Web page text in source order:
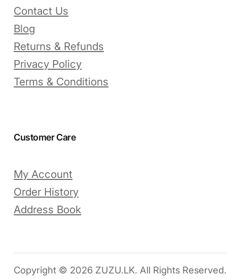
Contact Us
Blog
Returns & Refunds
Privacy Policy
Terms & Conditions
Customer Care
My Account
Order History
Address Book
Copyright © 2026 ZUZU.LK. All Rights Reserved.